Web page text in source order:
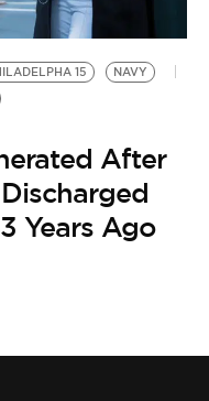
15
NAVY
After
Years Ago